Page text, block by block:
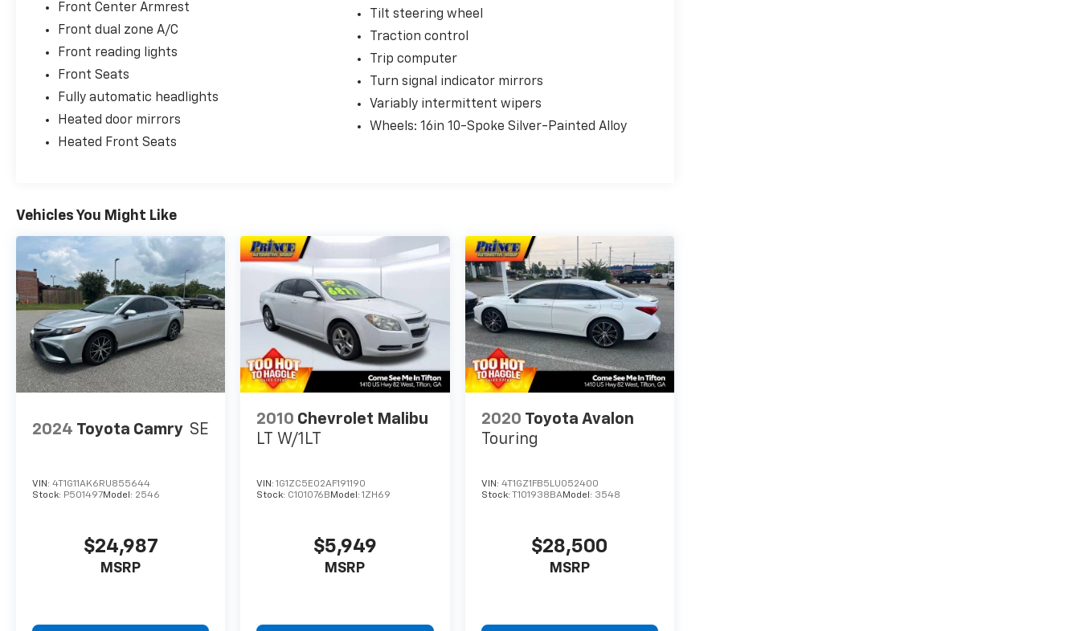
Front Center Armrest
Front dual zone A/C
Front reading lights
Front Seats
Fully automatic headlights
Heated door mirrors
Heated Front Seats
Tilt steering wheel
Traction control
Trip computer
Turn signal indicator mirrors
Variably intermittent wipers
Wheels: 16in 10-Spoke Silver-Painted Alloy
Vehicles You Might Like
2024 Toyota Camry SE
VIN: 4T1G11AK6RU855644
Stock: P501497Model: 2546
$24,987
MSRP
2010 Chevrolet Malibu
LT W/1LT
VIN:1G1ZC5E02AF191190
Stock: C101076B Model:1ZH69
$5,949
MSRP
2020 Toyota Avalon
Touring
VIN: 4T1GZ1FB5LU052400
Stock:
T101938BAModel: 3548
$28,500
MSRP